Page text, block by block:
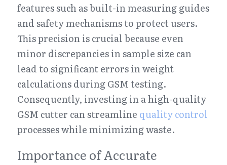
features such as built-in measuring guides
and safety mechanisms to protect users.
This precision is crucial because even
minor discrepancies in sample size can
lead to significant errors in weight
calculations during GSM testing.
Consequently, investing in a high-quality
GSM cutter can streamline quality control
processes while minimizing waste.
Importance of Accurate